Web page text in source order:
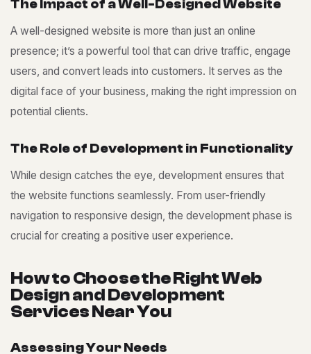
TheImpact of aWell-DesignedWebsite
A well-designed website is more than just an online
presence; it’s a powerful tool that can drive traffic, engage
users, and convert leads into customers. It serves as the
digital face of your business, making the right impression on
potential clients.
TheRoleof Development in Functionality
While design catches the eye, development ensures that
the website functions seamlessly. From user-friendly
navigation to responsive design, the development phase is
crucial for creating a positive user experience.
HowtoChoosetheRightWeb
DesignandDevelopment
Services N earYou
AssessingYourNeeds